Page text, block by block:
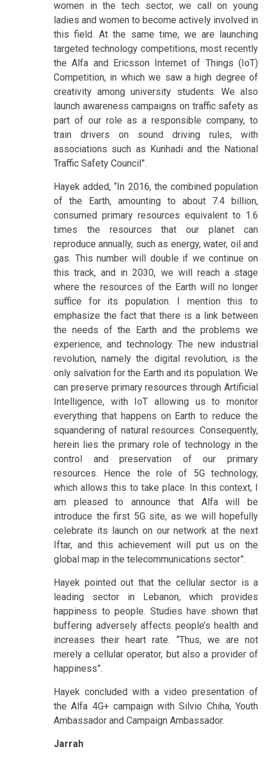
women in the tech sector, we call on young
ladies and women to become actively involved in
this field. At the same time, we are launching
targeted technology competitions, most recently
the Alfa and Ericsson Internet of Things (IoT)
Competition, in which we saw a high degree of
creativity among university students. We also
launch awareness campaigns on traffic safety as
part of our role as a responsible company, to
train drivers on sound driving rules, with
associations such as Kunhadi and the National
Traffic Safety Council”.
Hayek added, “In 2016, the combined population
of the Earth, amounting to about 7.4 billion,
consumed primary resources equivalent to 1.6
times the resources that our planet can
reproduce annually, such as energy, water, oil and
gas. This number will double if we continue on
this track, and in 2030, we will reach a stage
where the resources of the Earth will no longer
suffice for its population. I mention this to
emphasize the fact that there is a link between
the needs of the Earth and the problems we
experience, and technology. The new industrial
revolution, namely the digital revolution, is the
only salvation for the Earth and its population. We
can preserve primary resources through Artificial
Intelligence, with IoT allowing us to monitor
everything that happens on Earth to reduce the
squandering of natural resources. Consequently,
herein lies the primary role of technology in the
control and preservation of our primary
resources. Hence the role of 5G technology,
which allows this to take place. In this context, I
am pleased to announce that Alfa will be
introduce the first 5G site, as we will hopefully
celebrate its launch on our network at the next
Iftar, and this achievement will put us on the
global map in the telecommunications sector”.
Hayek pointed out that the cellular sector is a
leading sector in Lebanon, which provides
happiness to people. Studies have shown that
buffering adversely affects people’s health and
increases their heart rate. “Thus, we are not
merely a cellular operator, but also a provider of
happiness”.
Hayek concluded with a video presentation of
the Alfa 4G+ campaign with Silvio Chiha, Youth
Ambassador and Campaign Ambassador.
Jarrah